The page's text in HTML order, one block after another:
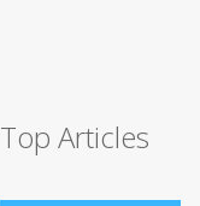
Top Articles